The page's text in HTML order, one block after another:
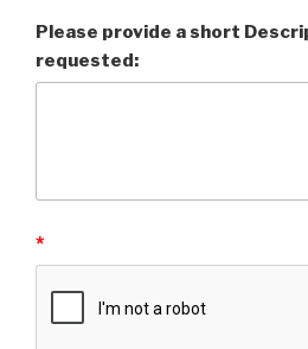
Please provide a short
requested:
*